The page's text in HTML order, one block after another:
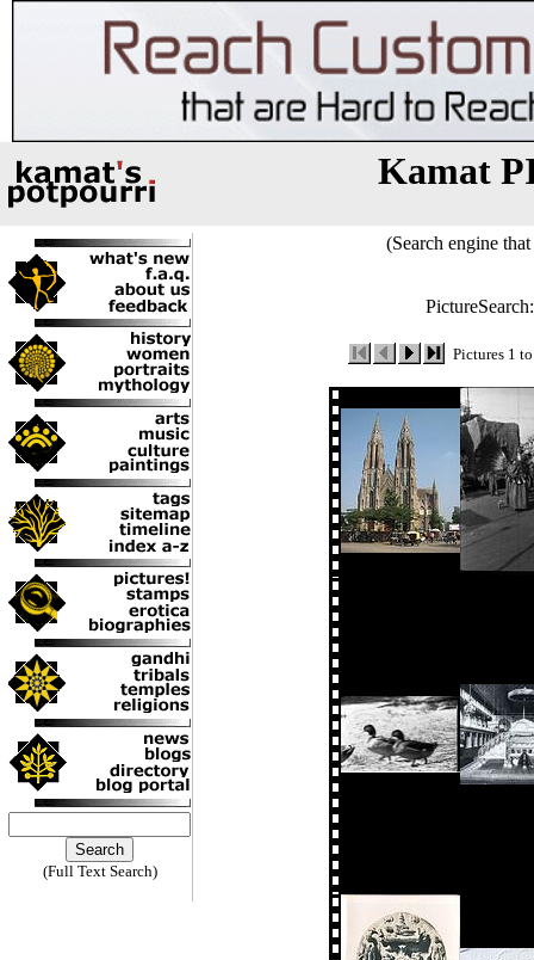
Kamat
(Full Text Search)
(Search engine
Pictures 1